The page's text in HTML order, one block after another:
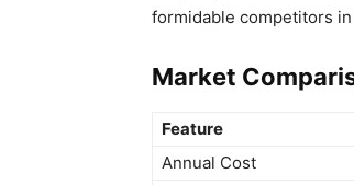
formidable competitors
Market
Feature
Annual Cost